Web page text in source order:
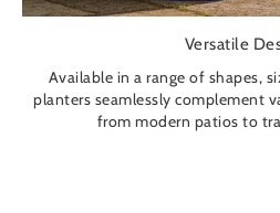
Versatile
Available in a range of shapes,
planters seamlessly complement
from modern patios to